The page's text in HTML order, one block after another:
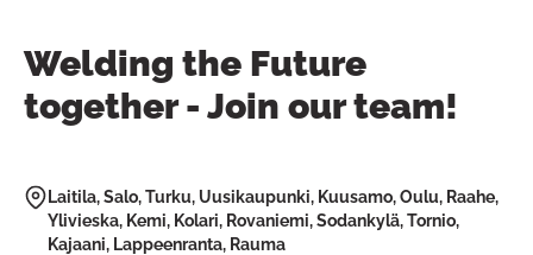
Welding the Future
together - Join our team!
Laitila, Salo, Turku, Uusikaupunki, Kuusamo, Oulu, Raahe,
Ylivieska, Kemi, Kolari, Rovaniemi, Sodankylä, Tornio,
Kajaani, Lappeenranta, Rauma